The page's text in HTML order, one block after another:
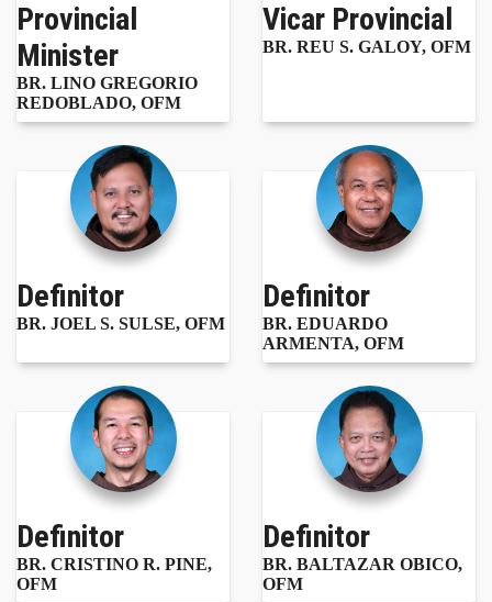
Provincial
Minister
BR. LINO GREGORIO
REDOBLADO, OFM
Vicar Provincial
BR. REU S. GALOY, OFM
Definitor
BR. JOEL S. SULSE, OFM
Definitor
BR. EDUARDO
ARMENTA, OFM
Definitor
BR. CRISTINO R. PINE,
OFM
Definitor
BR. BALTAZAR OBICO,
OFM